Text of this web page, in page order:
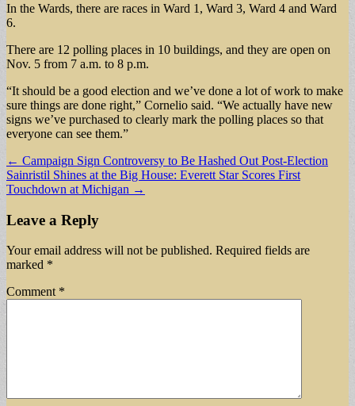
In the Wards, there are races in Ward 1, Ward 3, Ward 4 and Ward
6.
There are 12 polling places in 10 buildings, and they are open on
Nov. 5 from 7 a.m. to 8 p.m.
“It should be a good election and we’ve done a lot of work to make
sure things are done right,” Cornelio said. “We actually have new
signs we’ve purchased to clearly mark the polling places so that
everyone can see them.”
Post
navigation
← Campaign Sign Controversy to Be Hashed Out Post-Election
Sainristil Shines at the Big House: Everett Star Scores First
Touchdown at Michigan →
Leave a Reply
Your email address will not be published. Required fields are
marked *
Comment *